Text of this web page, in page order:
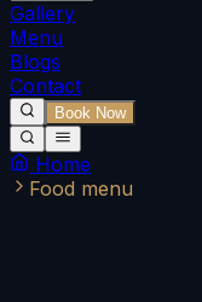
Gallery
Menu
Blogs
Contact
Book Now
Home
Food menu